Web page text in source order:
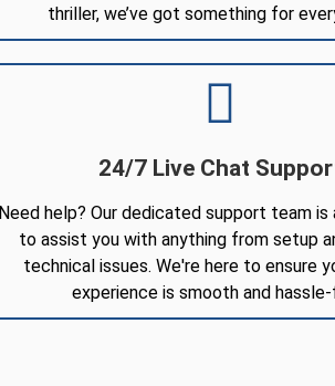
thriller, we’ve got something for
24/7 Live Chat
Need help? Our dedicated support team
to assist you with anything from setup
technical issues. We're here to ensure
experience is smooth and